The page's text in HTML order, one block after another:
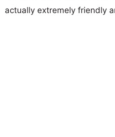
actually extremely friendly